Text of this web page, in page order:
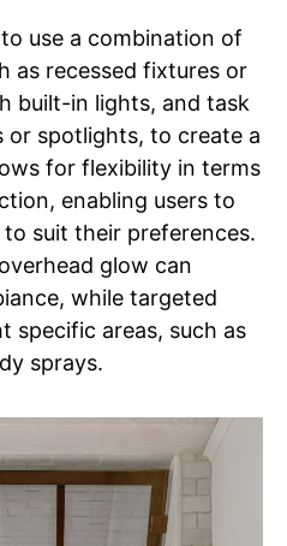
use a combination of
as recessed fixtures or
built-in lights, and task
or spotlights, to create a
for flexibility in terms
enabling users to
suit their preferences.
glow can
while targeted
specific areas, such as
sprays.